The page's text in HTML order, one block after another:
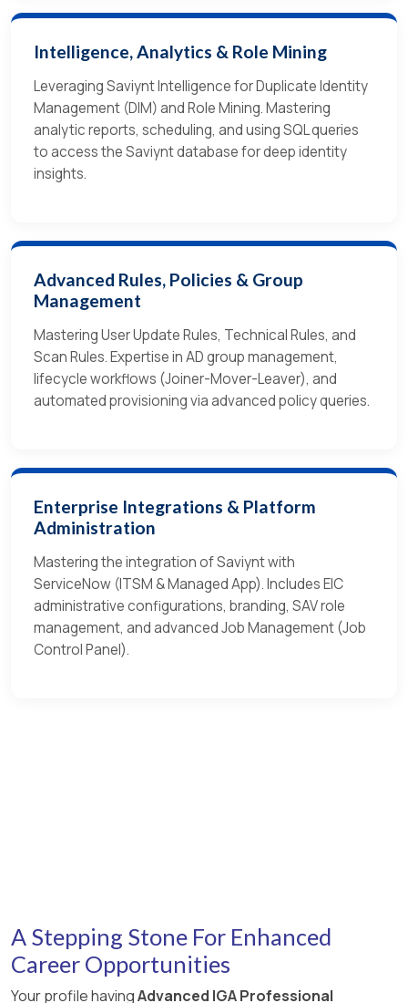
Intelligence, Analytics & Role Mining
Leveraging Saviynt Intelligence for Duplicate Identity
Management (DIM) and Role Mining. Mastering
analytic reports, scheduling, and using SQL queries
to access the Saviynt database for deep identity
insights.
Advanced Rules, Policies & Group
Management
Mastering User Update Rules, Technical Rules, and
Scan Rules. Expertise in AD group management,
lifecycle workflows (Joiner-Mover-Leaver), and
automated provisioning via advanced policy queries.
Enterprise Integrations & Platform
Administration
Mastering the integration of Saviynt with
ServiceNow (ITSM & Managed App). Includes EIC
administrative configurations, branding, SAV role
management, and advanced Job Management (Job
Control Panel).
A Stepping Stone For Enhanced
Career Opportunities
Your profile havingAdvanced IGA Professional